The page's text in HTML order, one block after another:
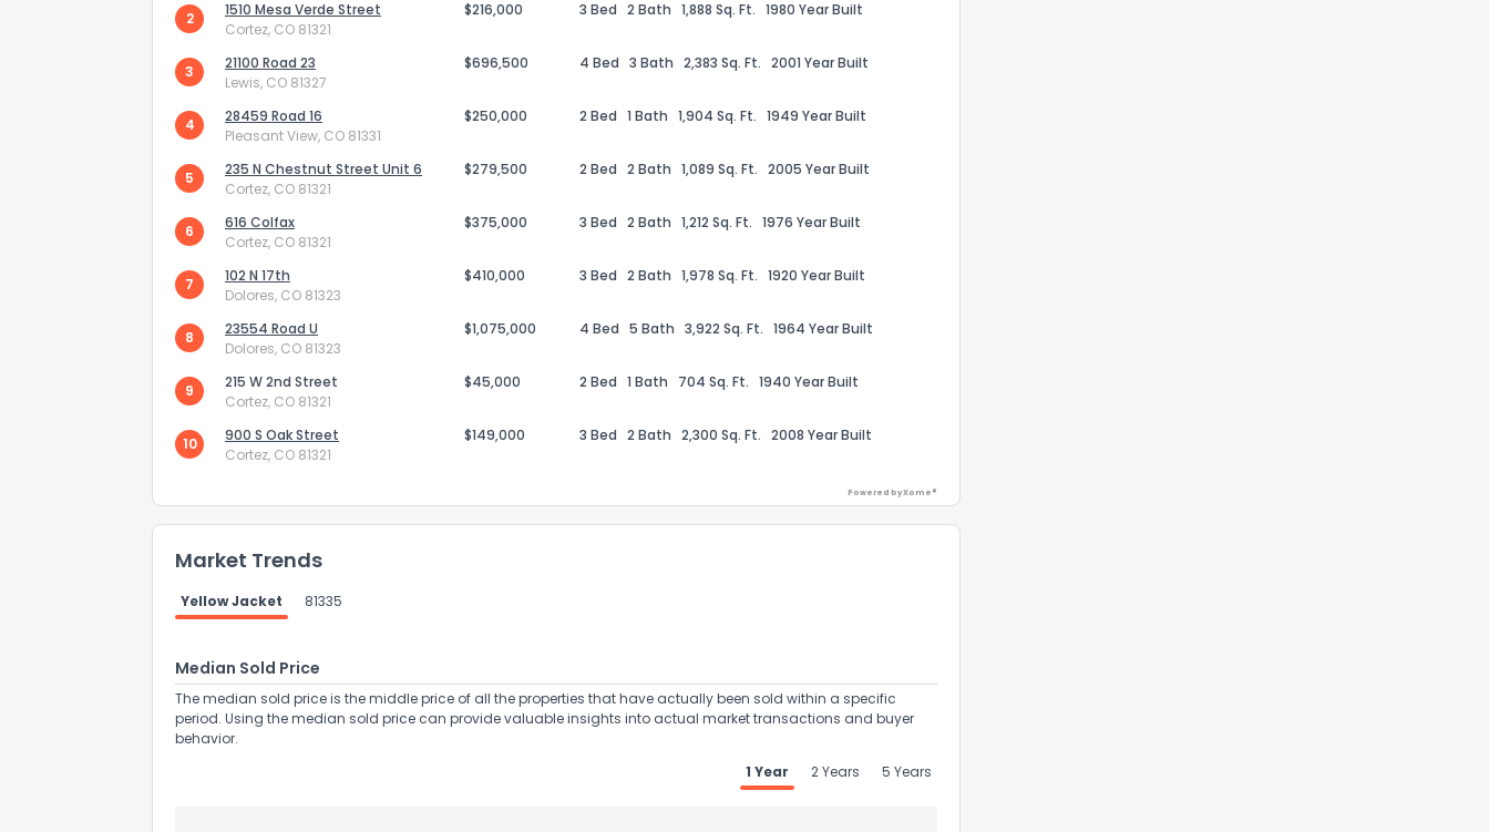
2
1510 Mesa Verde Street
Cortez, CO 81321
$216,000 3 Bed 2 Bath 1,888 Sq. Ft. 1980 Year Built
3
21100 Road 23
Lewis, CO 81327
$696,500 4 Bed 3 Bath 2,383 Sq. Ft. 2001 Year Built
4
28459 Road 16
Pleasant View, CO 81331
$250,000 2 Bed 1 Bath 1,904 Sq. Ft. 1949 Year Built
5
235 N Chestnut Street Unit 6
Cortez, CO 81321
$279,500 2 Bed 2 Bath 1,089 Sq. Ft. 2005 Year Built
6
616 Colfax
Cortez, CO 81321
$375,000 3 Bed 2 Bath 1,212 Sq. Ft. 1976 Year Built
7
102 N 17th
Dolores, CO 81323
$410,000 3 Bed 2 Bath 1,978 Sq. Ft. 1920 Year Built
8
23554 Road U
Dolores, CO 81323
$1,075,000 4 Bed 5 Bath 3,922 Sq. Ft. 1964 Year Built
9
215 W 2nd Street
Cortez, CO 81321
$45,000 2 Bed 1 Bath 704 Sq. Ft. 1940 Year Built
10
900 S Oak Street
Cortez, CO 81321
$149,000 3 Bed 2 Bath 2,300 Sq. Ft. 2008 Year Built
Powered by Xome®
Market Trends
Yellow Jacket 81335
Median Sold Price
The median sold price is the middle price of all the properties that have actually been sold within a specific
period. Using the median sold price can provide valuable insights into actual market transactions and buyer
behavior.
1 Year
2 Years 5 Years
Comments or suggestions?